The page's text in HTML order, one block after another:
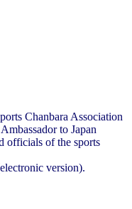
Chanbara Association
to Japan
officials of the sports
version).